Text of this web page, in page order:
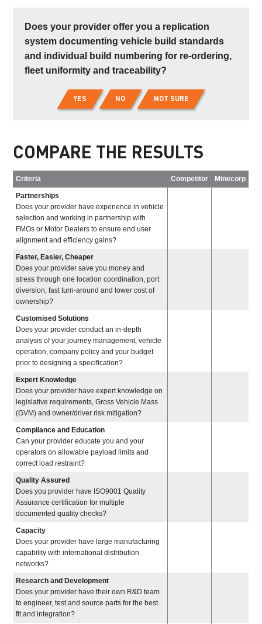
Does your provider offer you a replication
system documenting vehicle build standards
and individual build numbering for re-ordering,
fleet uniformity and traceability?
YES NO NOT SURE
COMPARE THE RESULTS
Criteria Competitor Minecorp
Partnerships
Does your provider have experience in vehicle
selection and working in partnership with
FMOs or Motor Dealers to ensure end user
alignment and efficiency gains?
Faster, Easier, Cheaper
Does your provider save you money and
stress through one location coordination, port
diversion, fast turn-around and lower cost of
ownership?
Customised Solutions
Does your provider conduct an in-depth
analysis of your journey management, vehicle
operation, company policy and your budget
prior to designing a specification?
Expert Knowledge
Does your provider have expert knowledge on
legislative requirements, Gross Vehicle Mass
(GVM) and owner/driver risk mitigation?
Compliance and Education
Can your provider educate you and your
operators on allowable payload limits and
correct load restraint?
Quality Assured
Does you provider have ISO9001 Quality
Assurance certification for multiple
documented quality checks?
Capacity
Does your provider have large manufacturing
capability with international distribution
networks?
Research and Development
Does your provider have their own R&D team
to engineer, test and source parts for the best
fit and integration?